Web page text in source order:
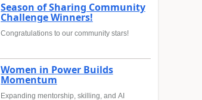
Season of Sharing Community
Challenge Winners!
Congratulations to our community stars!
Women in Power Builds
Momentum
Expanding mentorship, skilling, and AI